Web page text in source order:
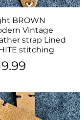
Quick View
BROWN
Vintage
strap Lined
stitching